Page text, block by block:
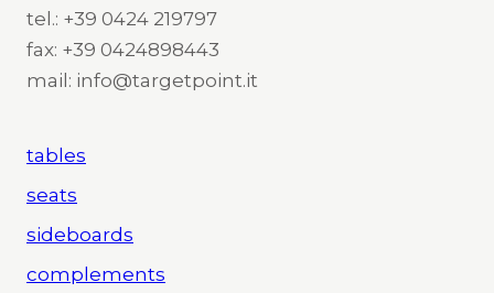
tel.: +39 0424 219797
fax: +39 0424898443
mail: info@targetpoint.it
tables
seats
sideboards
complements